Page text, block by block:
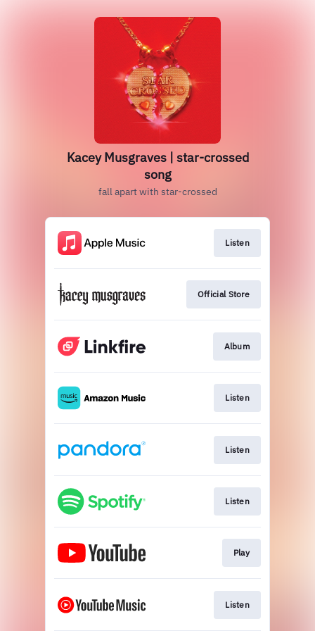
Kacey Musgraves | star-crossed
song
fall apart with star-crossed
Listen
Official Store
Album
Listen
Listen
Listen
Play
Listen